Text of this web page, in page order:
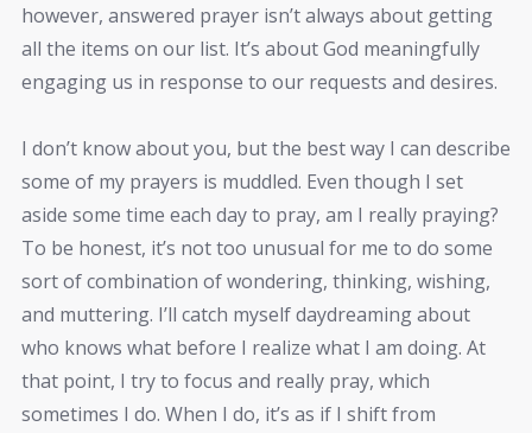
however, answered prayer isn’t always about getting
all the items on our list. It’s about God meaningfully
engaging us in response to our requests and desires.
I don’t know about you, but the best way I can describe
some of my prayers is muddled. Even though I set
aside some time each day to pray, am I really praying?
To be honest, it’s not too unusual for me to do some
sort of combination of wondering, thinking, wishing,
and muttering. I’ll catch myself daydreaming about
who knows what before I realize what I am doing. At
that point, I try to focus and really pray, which
sometimes I do. When I do, it’s as if I shift from